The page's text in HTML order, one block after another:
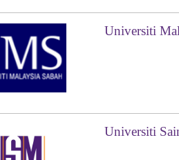
Universiti
Universiti